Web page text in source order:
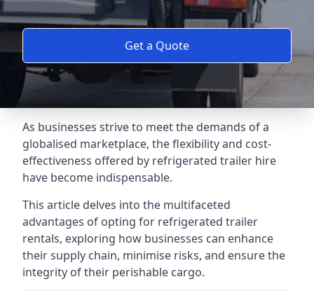
Get a Quote
As businesses strive to meet the demands of a
globalised marketplace, the flexibility and cost-
effectiveness offered by refrigerated trailer hire
have become indispensable.
This article delves into the multifaceted
advantages of opting for refrigerated trailer
rentals, exploring how businesses can enhance
their supply chain, minimise risks, and ensure the
integrity of their perishable cargo.